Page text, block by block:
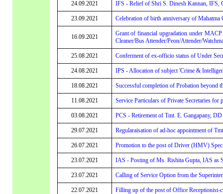
24.09.2021 IFS - Relief of Shri S. Dinesh Kannan, IFS,
23.09.2021 Celebration of birth anniversary of Mahatma
16.09.2021
Grant of financial upgradation under
Cleaner/Bus Attender/Peon/Attender/
25.08.2021 Conferment of ex-officio status of Under
24.08.2021 IPS - Allocation of subject 'Crime &
18.08.2021 Successful completion of Probation beyond
11.08.2021 Service Particulars of Private Secretaries
03.08.2021 PCS - Retirement of Tmt. E. Gangapany,
29.07.2021 Regularaisation of ad-hoc appointment of
26.07.2021 Promotion to the post of Driver (HMV)
23.07.2021 IAS - Posting of Ms. Rishita Gupta, IAS as
23.07.2021 Calling of Service Option from the
22.07.2021 Filling up of the post of Office Receptionist-